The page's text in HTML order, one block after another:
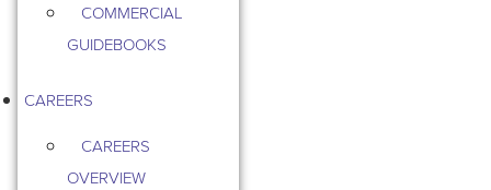
COMMERCIAL
GUIDEBOOKS
CAREERS
CAREERS
OVERVIEW